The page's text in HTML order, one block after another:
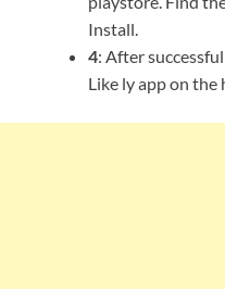
Install.
4: After
Like ly app on the